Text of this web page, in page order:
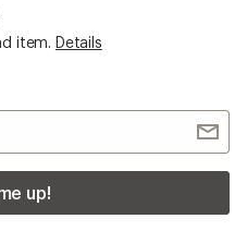
item. Details
up!